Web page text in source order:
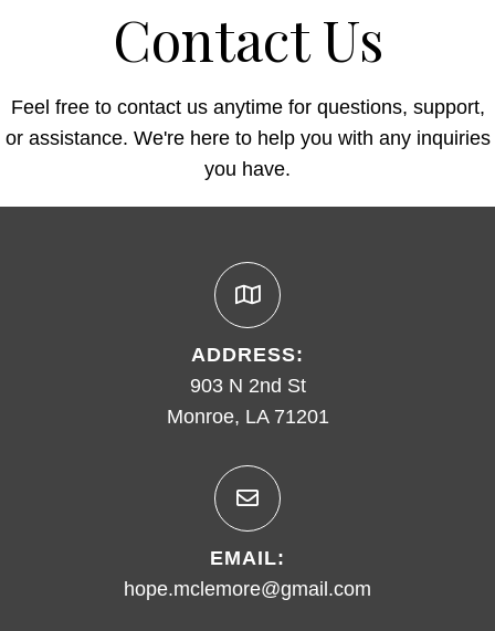
Contact Us
Feel free to contact us anytime for questions, support,
or assistance. We're here to help you with any inquiries
you have.
ADDRESS:
903 N 2nd St
Monroe, LA 71201
EMAIL:
hope.mclemore@gmail.com